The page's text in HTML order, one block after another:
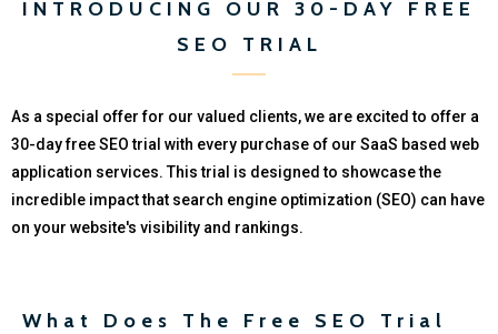
INTRODUCING OUR 30-DAY FREE
SEO TRIAL
As a special offer for our valued clients, we are excited to offer a
30-day free SEO trial with every purchase of our SaaS based web
application services. This trial is designed to showcase the
incredible impact that search engine optimization (SEO) can have
on your website's visibility and rankings.
What Does The Free SEO Trial